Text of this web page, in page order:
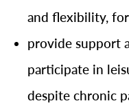
and flexibility,
provide support
participate in
despite chronic